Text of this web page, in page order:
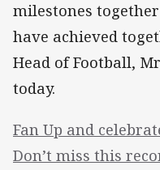
milestones
have achieved
Head of Football,
today.
Fan Up and
Don’t miss this